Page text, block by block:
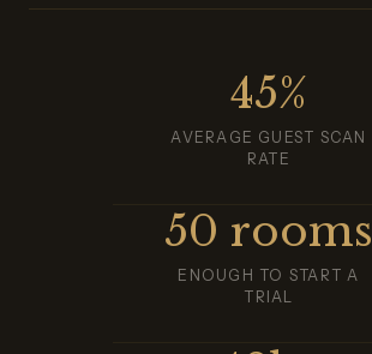
45%
AVERAGE GUEST SCAN
RATE
50 rooms
ENOUGH TO START A
TRIAL